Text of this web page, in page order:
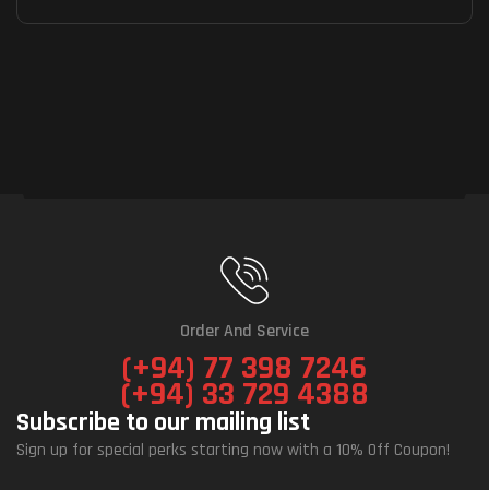
Order And Service
(+94) 77 398 7246
(+94) 33 729 4388
Subscribe to our mailing list
Sign up for special perks starting now with a 10% Off Coupon!